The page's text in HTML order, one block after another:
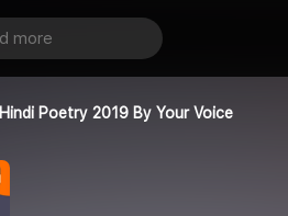
Hindi Poetry 2019 By Your Voice